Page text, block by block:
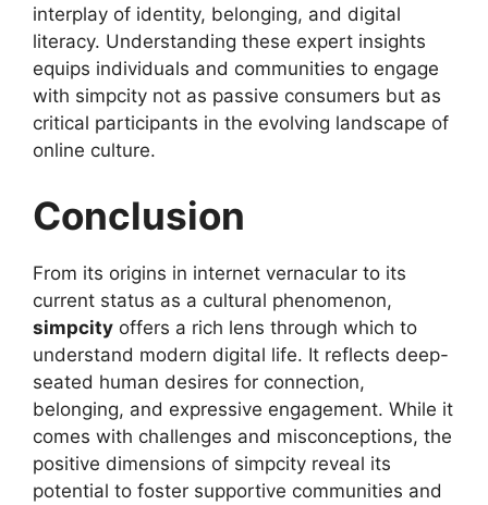
interplay of identity, belonging, and digital
literacy. Understanding these expert insights
equips individuals and communities to engage
with simpcity not as passive consumers but as
critical participants in the evolving landscape of
online culture.
Conclusion
From its origins in internet vernacular to its
current status as a cultural phenomenon,
simpcity offers a rich lens through which to
understand modern digital life. It reflects deep-
seated human desires for connection,
belonging, and expressive engagement. While it
comes with challenges and misconceptions, the
positive dimensions of simpcity reveal its
potential to foster supportive communities and